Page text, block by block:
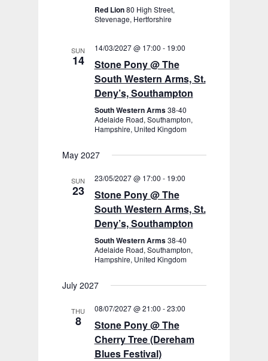
Red Lion80 High Street,
Stevenage, Hertforshire
SUN
14
14/03/2027 @ 17:00 - 19:00
Stone Pony @ The
South Western Arms, St.
Deny’s, Southampton
South Western Arms38-40
Adelaide Road, Southampton,
Hampshire, United Kingdom
May 2027
SUN
23
23/05/2027 @ 17:00 - 19:00
Stone Pony @ The
South Western Arms, St.
Deny’s, Southampton
South Western Arms38-40
Adelaide Road, Southampton,
Hampshire, United Kingdom
July 2027
THU
8
08/07/2027 @ 21:00 -23:00
Stone Pony @ The
Cherry Tree (Dereham
Blues Festival)